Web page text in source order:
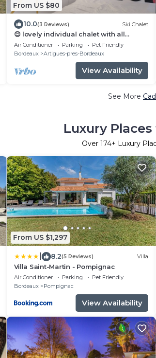
From US $80
10.0(3 Reviews) Ski Chalet
😊 lovely individual chalet with all
comforts, very quiet😊
Air Conditioner Parking
Pet Friendly
Bordeaux
Artigues-pres-Bordeaux
View Availability
See More
Luxury
Over 174+ Luxury
From US $1,297
8.2(5 Reviews) Villa
Villa Saint-Martin - Pompignac
Air Conditioner Parking
Pet Friendly
Bordeaux
Pompignac
View Availability